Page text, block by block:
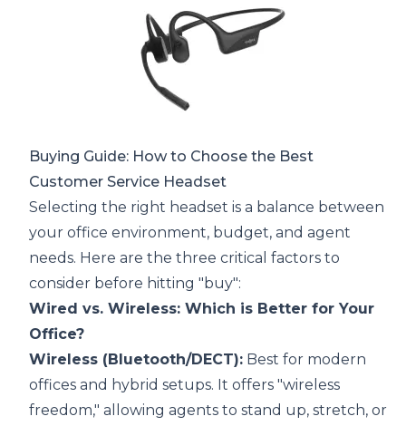
Buying Guide: How to Choose the Best
Customer Service Headset
Selecting the right headset is a balance between
your office environment, budget, and agent
needs. Here are the three critical factors to
consider before hitting "buy":
Wired vs. Wireless: Which is Better for Your
Office?
Wireless (Bluetooth/DECT): Best for modern
offices and hybrid setups. It offers "wireless
freedom," allowing agents to stand up, stretch, or